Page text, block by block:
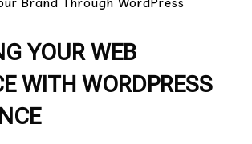
YOUR WEB
WITH WORDPRESS